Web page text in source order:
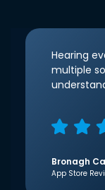
Hearing
multiple
Bronagh
App Store